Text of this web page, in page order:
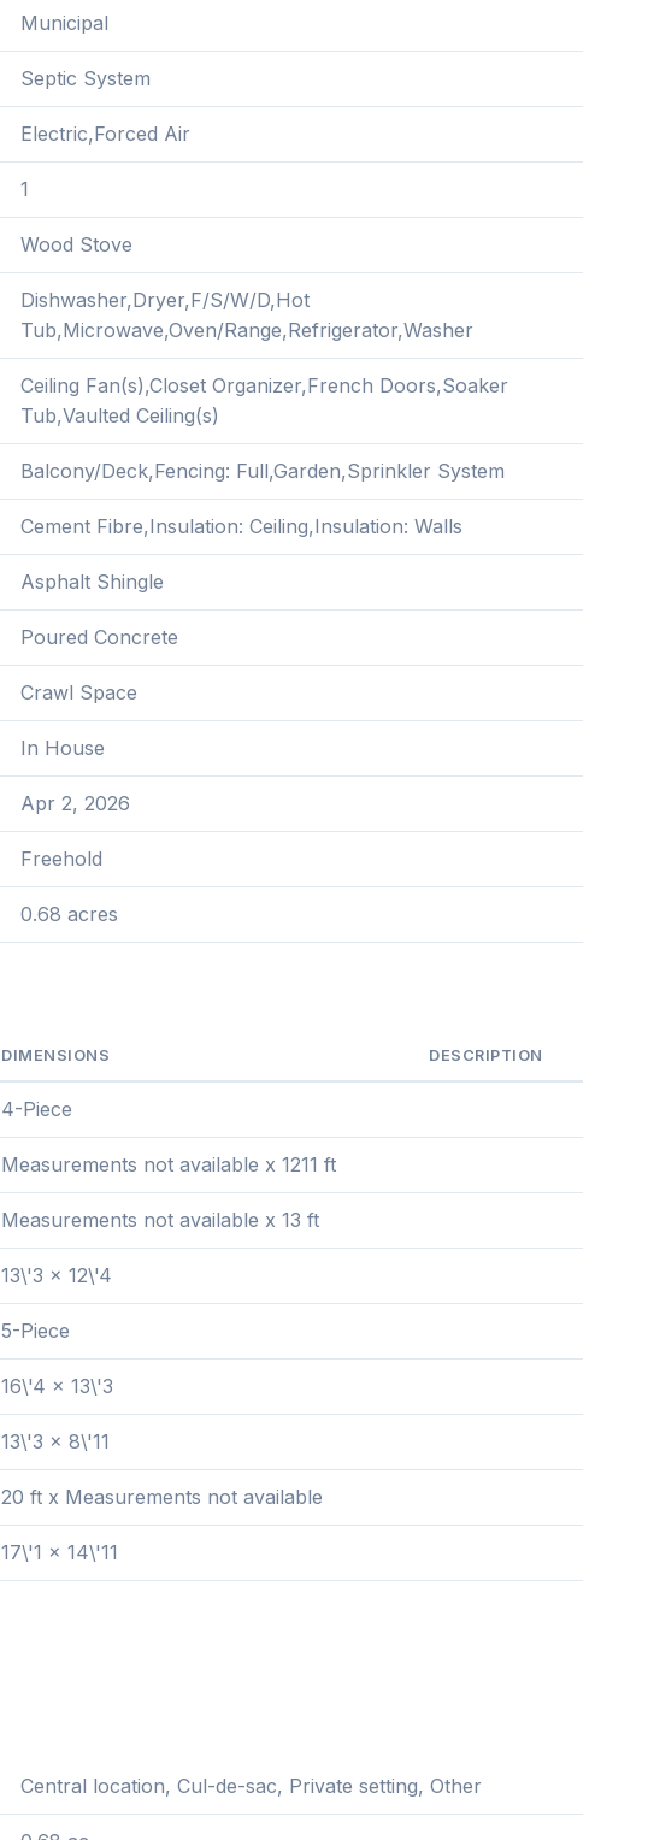
Municipal
Septic System
Electric,Forced Air
1
Wood Stove
Dishwasher,Dryer,F/S/W/D,Hot
Tub,Microwave,Oven/Range,Refrigerator,Washer
Ceiling Fan(s),Closet Organizer,French Doors,Soaker
Tub,Vaulted Ceiling(s)
Balcony/Deck,Fencing: Full,Garden,Sprinkler System
Cement Fibre,Insulation: Ceiling,Insulation: Walls
Asphalt Shingle
Poured Concrete
Crawl Space
In House
Apr 2, 2026
Freehold
0.68 acres
DIMENSIONS DESCRIPTION
4-Piece
Measurements not available x 1211 ft
Measurements not available x 13 ft
13\'3 x 12\'4
5-Piece
16\'4 x 13\'3
13\'3 x 8\'11
20 ft x Measurements not available
17\'1 x 14\'11
Central location, Cul-de-sac, Private setting, Other